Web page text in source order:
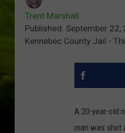
Trent Marshall
Published: September 22,
Kennebec County Jail -
A 20-year-old
man was shot